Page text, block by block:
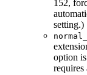
152,
setting.)
option
requires